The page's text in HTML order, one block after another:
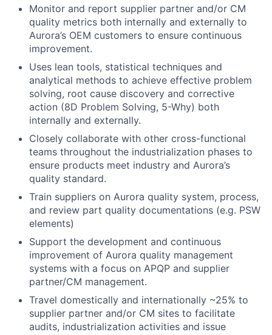
Monitor and report supplier partner and/or CM
quality metrics both internally and externally to
Aurora’s OEM customers to ensure continuous
improvement.
Uses lean tools, statistical techniques and
analytical methods to achieve effective problem
solving, root cause discovery and corrective
action (8D Problem Solving, 5-Why) both
internally and externally.
Closely collaborate with other cross-functional
teams throughout the industrialization phases to
ensure products meet industry and Aurora’s
quality standard.
Train suppliers on Aurora quality system, process,
and review part quality documentations (e.g. PSW
elements)
Support the development and continuous
improvement of Aurora quality management
systems with a focus on APQP and supplier
partner/CM management.
Travel domestically and internationally ~25% to
supplier partner and/or CM sites to facilitate
audits, industrialization activities and issue